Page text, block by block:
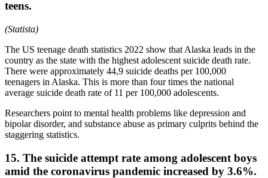
teens.
(Statista)
The US teenage death statistics 2022 show that Alaska leads in the
country as the state with the highest adolescent suicide death rate.
There were approximately 44,9 suicide deaths per 100,000
teenagers in Alaska. This is more than four times the national
average suicide death rate of 11 per 100,000 adolescents.
Researchers point to mental health problems like depression and
bipolar disorder, and substance abuse as primary culprits behind the
staggering statistics.
15. The suicide attempt rate among adolescent boys
amid the coronavirus pandemic increased by 3.6%.